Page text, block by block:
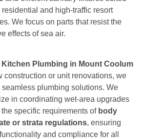
residential and high-traffic resort
We focus on parts that resist the
effects of sea air.
Kitchen Plumbing in Mount Coolum
construction or unit renovations, we
seamless plumbing solutions. We
in coordinating wet-area upgrades
the specific requirements of body
or strata regulations, ensuring
and compliance for all